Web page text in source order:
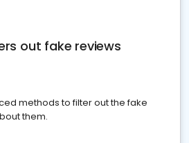
out fake reviews
methods to filter out the fake
them.